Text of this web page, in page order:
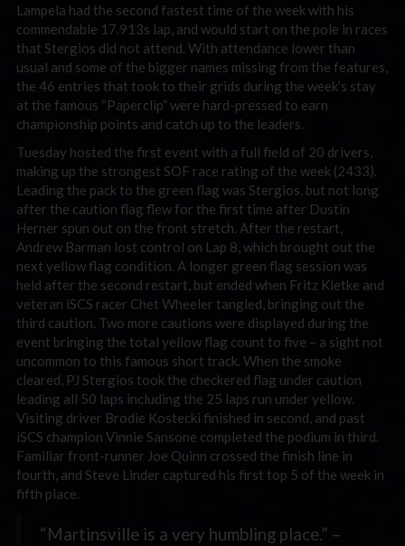
Lampela had the second fastest time of the week with his
commendable 17.913s lap, and would start on the pole in races
that Stergios did not attend. With attendance lower than
usual and some of the bigger names missing from the features,
the 46 entries that took to their grids during the week’s stay
at the famous “Paperclip” were hard-pressed to earn
championship points and catch up to the leaders.
Tuesday hosted the first event with a full field of 20 drivers,
making up the strongest SOF race rating of the week (2433).
Leading the pack to the green flag was Stergios, but not long
after the caution flag flew for the first time after Dustin
Herner spun out on the front stretch. After the restart,
Andrew Barman lost control on Lap 8, which brought out the
next yellow flag condition. A longer green flag session was
held after the second restart, but ended when Fritz Kletke and
veteran iSCS racer Chet Wheeler tangled, bringing out the
third caution. Two more cautions were displayed during the
event bringing the total yellow flag count to five – a sight not
uncommon to this famous short track. When the smoke
cleared, PJ Stergios took the checkered flag under caution
leading all 50 laps including the 25 laps run under yellow.
Visiting driver Brodie Kostecki finished in second, and past
iSCS champion Vinnie Sansone completed the podium in third.
Familiar front-runner Joe Quinn crossed the finish line in
fourth, and Steve Linder captured his first top 5 of the week in
fifth place.
“Martinsville is a very humbling place.” –